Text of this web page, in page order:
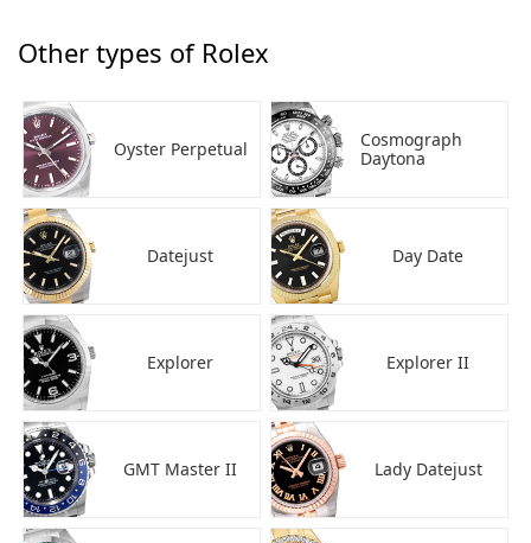
Other types of Rolex
Oyster Perpetual
Cosmograph
Daytona
Datejust Day Date
Explorer Explorer II
GMT Master II Lady Datejust